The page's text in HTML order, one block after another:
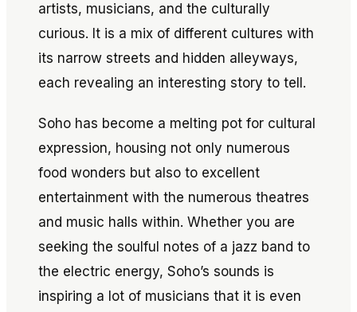
artists, musicians, and the culturally
curious. It is a mix of different cultures with
its narrow streets and hidden alleyways,
each revealing an interesting story to tell.
Soho has become a melting pot for cultural
expression, housing not only numerous
food wonders but also to excellent
entertainment with the numerous theatres
and music halls within. Whether you are
seeking the soulful notes of a jazz band to
the electric energy, Soho’s sounds is
inspiring a lot of musicians that it is even